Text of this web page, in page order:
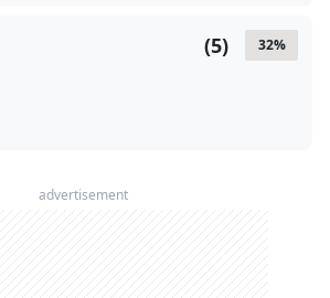
32%
(5)
advertisement